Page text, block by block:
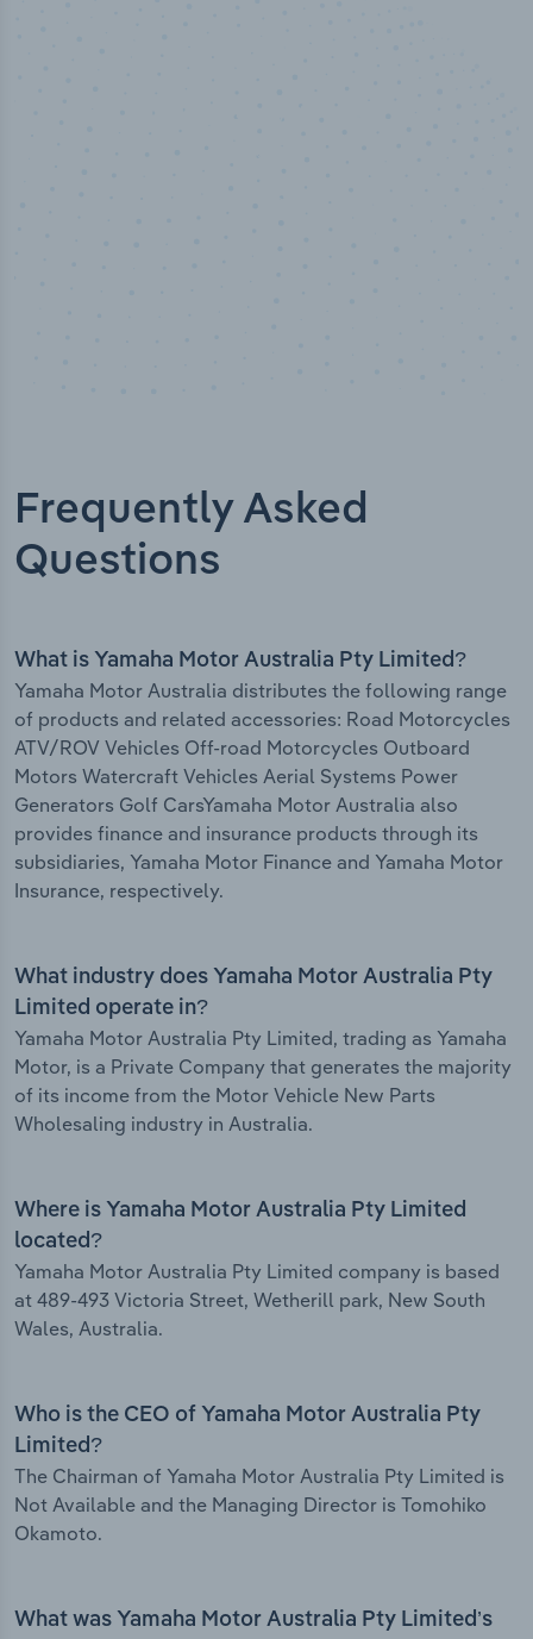
Frequently Asked
Questions
What is Yamaha Motor Australia Pty Limited?
Yamaha Motor Australia distributes the following range
of products and related accessories: Road Motorcycles
ATV/ROV Vehicles Off-road Motorcycles Outboard
Motors Watercraft Vehicles Aerial Systems Power
Generators Golf CarsYamaha Motor Australia also
provides finance and insurance products through its
subsidiaries, Yamaha Motor Finance and Yamaha Motor
Insurance, respectively.
What industry does Yamaha Motor Australia Pty
Limited operate in?
Yamaha Motor Australia Pty Limited, trading as Yamaha
Motor, is a Private Company that generates the majority
of its income from the Motor Vehicle New Parts
Wholesaling industry in Australia.
Where is Yamaha Motor Australia Pty Limited
located?
Yamaha Motor Australia Pty Limited company is based
at 489-493 Victoria Street, Wetherill park, New South
Wales, Australia.
Who is the CEO of Yamaha Motor Australia Pty
Limited?
The Chairman of Yamaha Motor Australia Pty Limited is
Not Available and the Managing Director is Tomohiko
Okamoto.
What was Yamaha Motor Australia Pty Limited’s